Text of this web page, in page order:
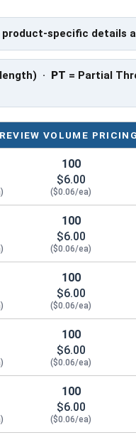
specific details
· PT = Partial
REVIEW VOLUME
100
$6.00
($0.06/ea)
100
$6.00
($0.06/ea)
100
$6.00
($0.06/ea)
100
$6.00
($0.06/ea)
100
$6.00
($0.06/ea)